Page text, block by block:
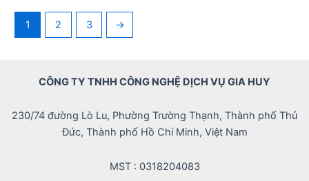
1 2 3 →
CÔNG TY TNHH CÔNG NGHỆ DỊCH VỤ GIA HUY
230/74 đường Lò Lu, Phường Trường Thạnh, Thành phố Thủ
Đức, Thành phố Hồ Chí Minh, Việt Nam
MST : 0318204083